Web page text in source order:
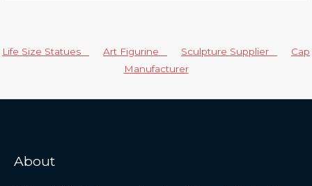
Life Size Statues Art Figurine Sculpture Supplier
Cap
Manufacturer
About